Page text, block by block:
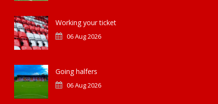
Working your ticket
06 Aug 2026
Going halfers
06 Aug 2026